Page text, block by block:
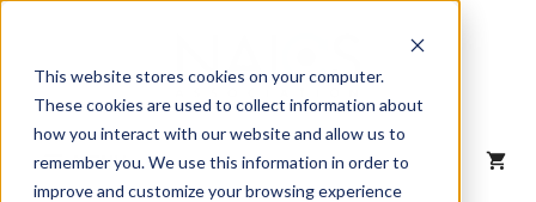
This website stores cookies on your computer.
These cookies are used to collect information about
how you interact with our website and allow us to
remember you. We use this information in order to
improve and customize your browsing experience
content
MENU